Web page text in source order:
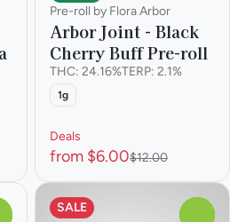
Pre-roll by Flora Arbor
Arbor Joint - Black
Cherry Buff Pre-roll
THC: 24.16%TERP: 2.1%
1g
Deals
from $6.00$12.00
SALE